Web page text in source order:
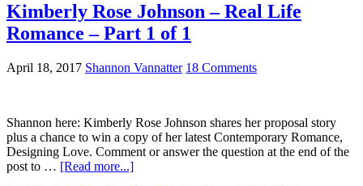
Kimberly Rose Johnson – Real Life
Romance – Part 1 of 1
April 18, 2017 Shannon Vannatter 18 Comments
Shannon here: Kimberly Rose Johnson shares her proposal story
plus a chance to win a copy of her latest Contemporary Romance,
Designing Love. Comment or answer the question at the end of the
post to … [Read more...]